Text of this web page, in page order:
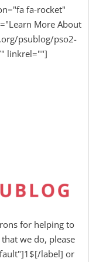
fa-rocket"
More About
psublog/pso2-
linkrel=""]
for helping to
we do, please
label] or